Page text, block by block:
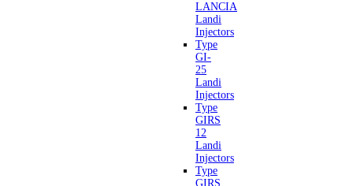
LANCIA
Landi
Injectors
Type
GI-
25
Landi
Injectors
Type
GIRS
12
Landi
Injectors
Type
GIRS